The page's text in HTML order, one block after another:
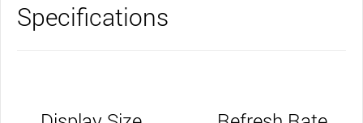
Specifications